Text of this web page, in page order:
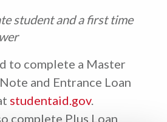
student and a first time
to complete a Master
and Entrance Loan
studentaid.gov.
complete Plus Loan